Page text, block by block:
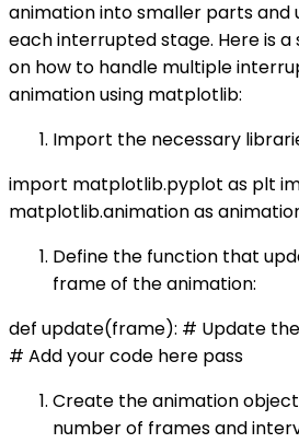
animation into smaller parts
each interrupted stage. Here is
on how to handle multiple
animation using matplotlib:
Import the necessary
import matplotlib.pyplot as plt
matplotlib.animation as
Define the function that
frame of the animation:
def update(frame): # Update
# Add your code here pass
Create the animation
number of frames and